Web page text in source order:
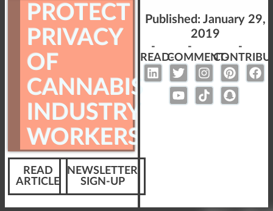
PROTECT
PRIVACY
OF
CANNABIS
INDUSTRY
WORKERS
READ
ARTICLE
NEWSLETTER
SIGN-UP
Published:January 29,
2019
-
READ-
-
COMMENT-
-